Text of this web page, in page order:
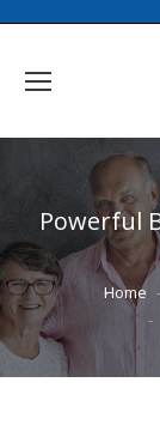
Powerful
You are here:Home